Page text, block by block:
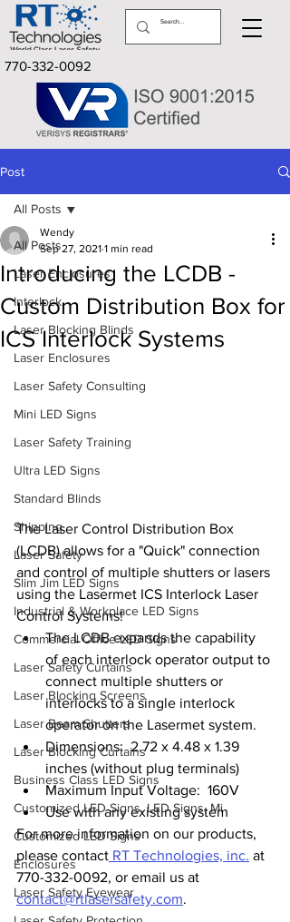
770-332-0092
Post
All Posts
Laser Enclosures
Interlock
Laser Blocking Blinds
Laser Enclosures
Laser Safety Consulting
Mini LED Signs
Laser Safety Training
Ultra LED Signs
Standard Blinds
Shipping
Laser Safety
Slim Jim LED Signs
Industrial & Workplace LED Signs
Commercial Office LED Signs
Laser Safety Curtains
Laser Blocking Screens
Laser Beam Shutters
Laser Blocking Curtains
Business Class LED Signs
Customized LED Signs, LED Signs, Mi
Customized LED Signs
Enclosures
Laser Safety Eyewear
All Posts
Introducing the LCDB -
Custom Distribution Box for
ICS Interlock Systems
Wendy
Sep 27, 2021 1 min read
The Laser Control Distribution Box
(LCDB) allows for a "Quick" connection
and control of multiple shutters or lasers
using the Lasermet ICS Interlock Laser
Control Systems!
The LCDB expands the capability
of each interlock operator output to
connect multiple shutters or
interlocks to a single interlock
operator on the Lasermet system.
Dimensions:  2.72 x 4.48 x 1.39
inches (without plug terminals)
Maximum Input Voltage:  160V
Use with any existing system
For more information on our products,
please contact RT Technologies, inc. at
770-332-0092, or email us at
contact@rtlasersafety.com.